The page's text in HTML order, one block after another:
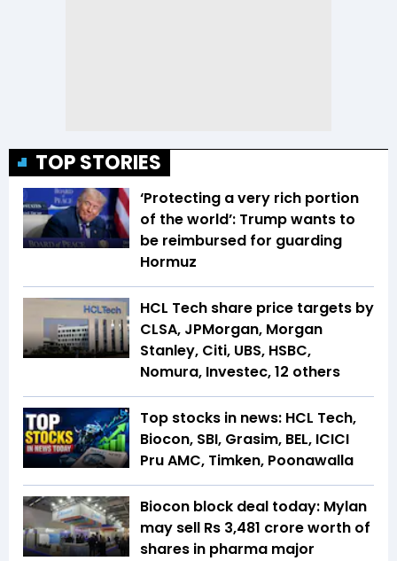
TOP STORIES
‘Protecting a very rich portion
of the world’: Trump wants to
be reimbursed for guarding
Hormuz
HCL Tech share price targets by
CLSA, JPMorgan, Morgan
Stanley, Citi, UBS, HSBC,
Nomura, Investec, 12 others
Top stocks in news: HCL Tech,
Biocon, SBI, Grasim, BEL, ICICI
Pru AMC, Timken, Poonawalla
Biocon block deal today: Mylan
may sell Rs 3,481 crore worth of
shares in pharma major